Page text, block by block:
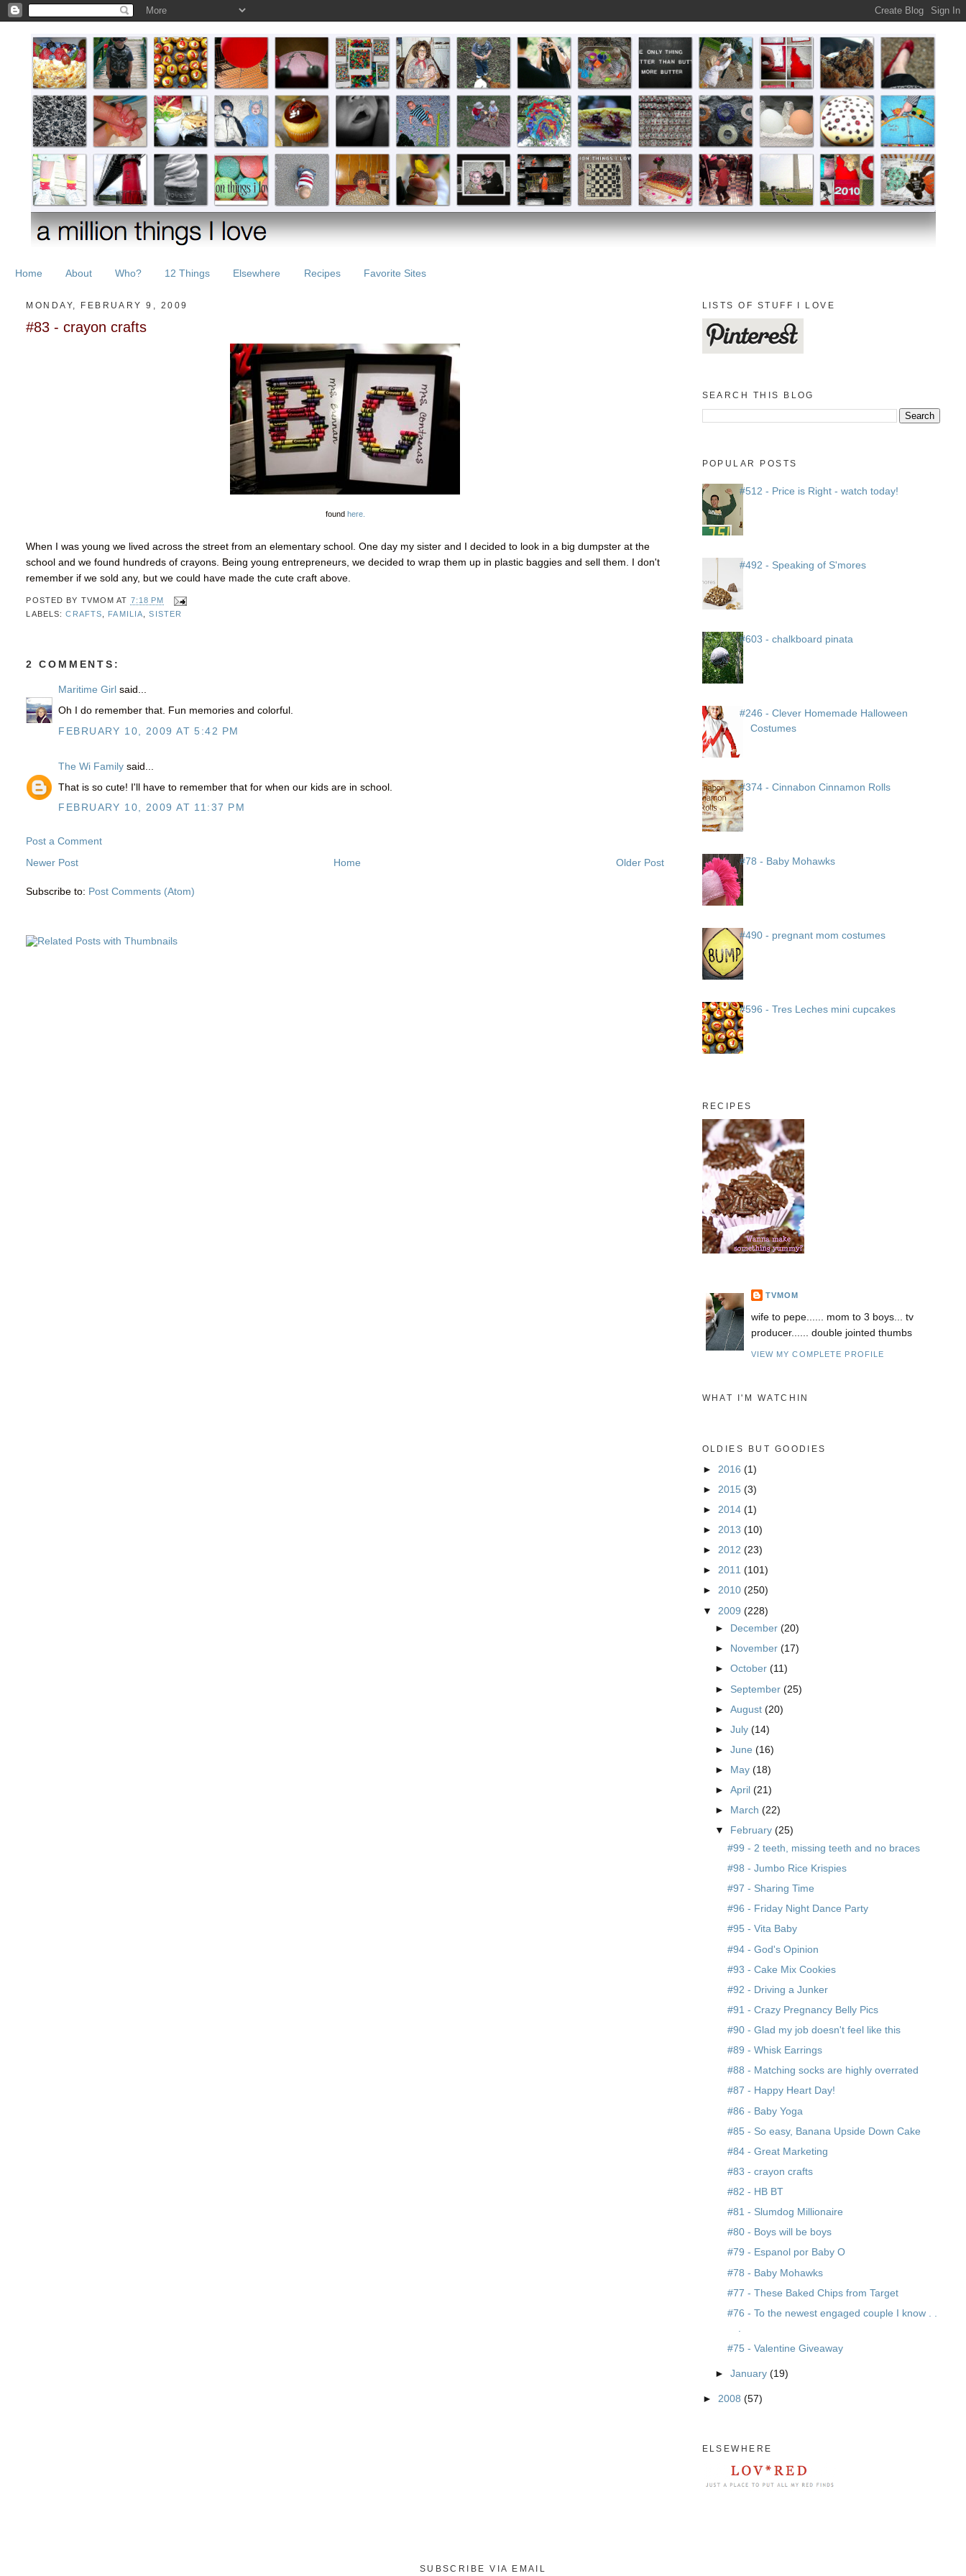
Home About Who? 12 Things Elsewhere Recipes Favorite Sites
MONDAY, FEBRUARY 9, 2009
#83 - crayon crafts
found here.
When I was young we lived across the street from an elementary school. One day my sister and I decided to look in a big dumpster at the
school and we found hundreds of crayons. Being youngentrepreneurs , we decided to wrap them up in plastic baggies and sell them. I don't
remember if we sold any, but we could have made the cute craft above.
POSTED BY TVMOM AT 7:18 PM
LABELS:CRAFTS FAMILIA ,SISTER
2 COMMENTS:
Maritime Girl said...
Oh I do remember that. Fun memories and colorful.
FEBRUARY 10, 2009 AT 5:42 PM
The Wi Family said...
That is so cute! I'll have to remember that for when our kids are in school.
FEBRUARY 10, 2009 AT 11:37 PM
Post a Comment
Newer Post
Older Post
Home
Subscribe to: Post Comments (Atom)
LISTS OF STUFF I LOVE
SEARCH THIS BLOG
POPULAR POSTS
#512 - Price is Right - watch today!
#492 - Speaking of S'mores
#603 - chalkboard pinata
#246 - Clever Homemade Halloween
Costumes
#374 - Cinnabon Cinnamon Rolls
#78 - Baby Mohawks
#490 - pregnant mom costumes
#596 - Tres Leches mini cupcakes
RECIPES
TVMOM
wife to pepe...... mom to 3 boys... tv
producer...... double jointed thumbs
VIEW MY COMPLETE PROFILE
WHAT I'M WATCHIN
OLDIES BUT GOODIES
► 2016 (1)
► 2015 (3)
► 2014 (1)
► 2013 (10)
► 2012 (23)
► 2011 (101)
► 2010 (250)
▼ 2009 (228)
► December (20)
► November (17)
► October (11)
► September (25)
► August (20)
► July (14)
► June (16)
► May (18)
► April (21)
► March (22)
▼ February (25)
#99 - 2 teeth, missing teeth and no braces
#98 - Jumbo Rice Krispies
#97 - Sharing Time
#96 - Friday Night Dance Party
#95 - Vita Baby
#94 - God's Opinion
#93 - Cake Mix Cookies
#92 - Driving a Junker
#91 - Crazy Pregnancy Belly Pics
#90 - Glad my job doesn't feel like this
#89 - Whisk Earrings
#88 - Matching socks are highly overrated
#87 - Happy Heart Day!
#86 - Baby Yoga
#85 - So easy, Banana Upside Down Cake
#84 - Great Marketing
#83 - crayon crafts
#82 - HB BT
#81 - Slumdog Millionaire
#80 - Boys will be boys
#79 - Espanol por Baby O
#78 - Baby Mohawks
#77 - These Baked Chips from Target
#76 - To the newest engaged couple I know . .
#75 - Valentine Giveaway
► January (19)
► 2008 (57)
ELSEWHERE
SUBSCRIBE VIA EMAIL